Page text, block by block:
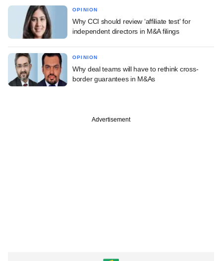
OPINION
Why CCI should review ‘affiliate test' for
independent directors in M&A filings
OPINION
Why deal teams will have to rethink cross-
border guarantees in M&As
Advertisement